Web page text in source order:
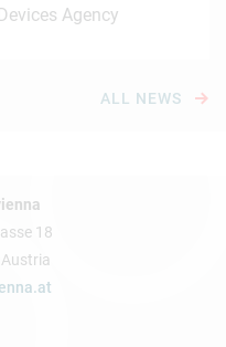
Agency
ALL NEWS
18